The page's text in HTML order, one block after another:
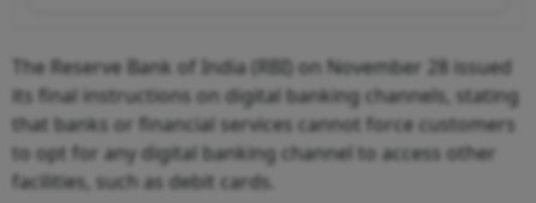
The Reserve Bank of India (RBI) on November 28 issued
its final instructions on digital banking channels, stating
that banks or financial services cannot force customers
to opt for any digital banking channel to access other
facilities, such as debit cards.